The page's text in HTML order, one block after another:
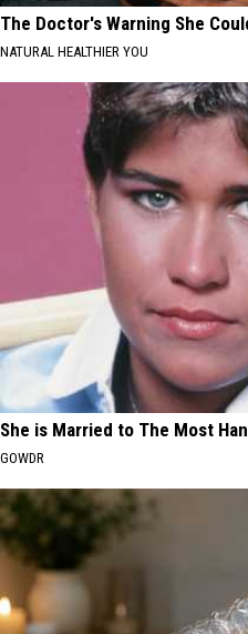
The Doctor's Warning She
NATURAL HEALTHIER YOU
She is Married to The Most
GOWDR